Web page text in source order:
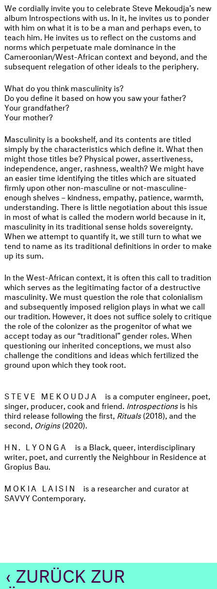
We cordially invite you to celebrate Steve Mekoudja’s new
album Introspections with us. In it, he invites us to ponder
with him on what it is to be a man and perhaps even, to
teach him. He invites us to reflect on the customs and
norms which perpetuate male dominance in the
Cameroonian/West-African context and beyond, and the
subsequent relegation of other ideals to the periphery.
What do you think masculinity is?
Do you define it based on how you saw your father?
Your grandfather?
Your mother?
Masculinity is a bookshelf, and its contents are titled
simply by the characteristics which define it. What then
might those titles be? Physical power, assertiveness,
independence, anger, rashness, wealth? We might have
an easier time identifying the titles which are situated
firmly upon other non-masculine or not-masculine-
enough shelves – kindness, empathy, patience, warmth,
understanding. There is little negotiation about this issue
in most of what is called the modern world because in it,
masculinity in its traditional sense holds sovereignty.
When we attempt to quantify it, we still turn to what we
tend to name as its traditional definitions in order to make
up its sum.
In the West-African context, it is often this call to tradition
which serves as the legitimating factor of a destructive
masculinity. We must question the role that colonialism
and subsequently imposed religion plays in what we call
our tradition. However, it does not suffice solely to critique
the role of the colonizer as the progenitor of what we
accept today as our “traditional” gender roles. When
questioning our inherited conceptions, we must also
challenge the conditions and ideas which fertilized the
ground upon which they took root.
STEVE MEKOUDJA
is a computer engineer, poet,
singer, producer, cook and friend. Introspectionsis his
third release following the first, Rituals(2018), and the
second, Origins(2020).
HN. LYONGA
is a Black, queer, interdisciplinary
writer, poet, and currently the Neighbour in Residence at
Gropius Bau.
MOKIA LAISIN
is a researcher and curator at
SAVVY Contemporary.
‹ ZURÜCK ZUR